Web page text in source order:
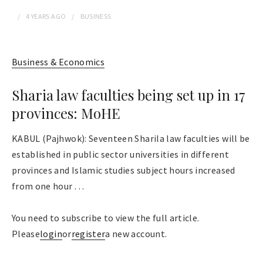
4 YEARS AGO BUSINESS
Business & Economics
Sharia law faculties being set up in 17
provinces: MoHE
KABUL (Pajhwok): Seventeen Sharila law faculties will be
established in public sector universities in different
provinces and Islamic studies subject hours increased
from one hour . . .
You need to subscribe to view the full article.
Pleaseloginorregistera new account.